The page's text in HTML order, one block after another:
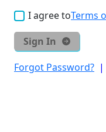
I agree toTerms
Sign In
Forgot Password? |